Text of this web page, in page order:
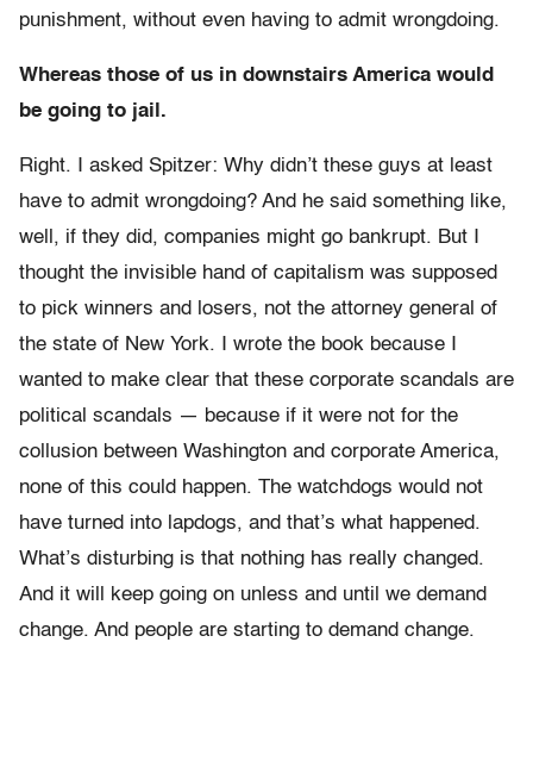
punishment, without even having to admit wrongdoing.
Whereas those of us in downstairs America would
be going to jail.
Right. I asked Spitzer: Why didn’t these guys at least
have to admit wrongdoing? And he said something like,
well, if they did, companies might go bankrupt. But I
thought the invisible hand of capitalism was supposed
to pick winners and losers, not the attorney general of
the state of New York. I wrote the book because I
wanted to make clear that these corporate scandals are
political scandals — because if it were not for the
collusion between Washington and corporate America,
none of this could happen. The watchdogs would not
have turned into lapdogs, and that’s what happened.
What’s disturbing is that nothing has really changed.
And it will keep going on unless and until we demand
change. And people are starting to demand change.